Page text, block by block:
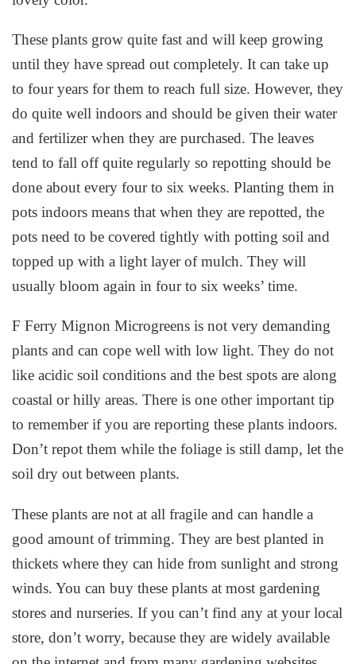
These plants grow quite fast and will keep growing
until they have spread out completely. It can take up
to four years for them to reach full size. However, they
do quite well indoors and should be given their water
and fertilizer when they are purchased. The leaves
tend to fall off quite regularly so repotting should be
done about every four to six weeks. Planting them in
pots indoors means that when they are repotted, the
pots need to be covered tightly with potting soil and
topped up with a light layer of mulch. They will
usually bloom again in four to six weeks’ time.
F Ferry Mignon Microgreens is not very demanding
plants and can cope well with low light. They do not
like acidic soil conditions and the best spots are along
coastal or hilly areas. There is one other important tip
to remember if you are reporting these plants indoors.
Don’t repot them while the foliage is still damp, let the
soil dry out between plants.
These plants are not at all fragile and can handle a
good amount of trimming. They are best planted in
thickets where they can hide from sunlight and strong
winds. You can buy these plants at most gardening
stores and nurseries. If you can’t find any at your local
store, don’t worry, because they are widely available